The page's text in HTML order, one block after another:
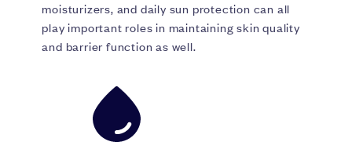
moisturizers, and daily sun protection can all
play important roles in maintaining skin quality
and barrier function as well.